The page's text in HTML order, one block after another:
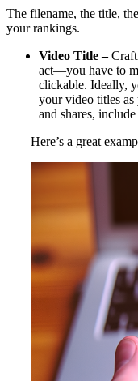
The filename, the title,
your rankings.
Video Title –
act—you have to
clickable. Ideally,
your video titles
and shares, include
Here’s a great